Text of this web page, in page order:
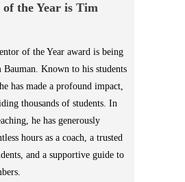
the Year is Tim
of the Year award is being
Bauman. Known to his students
has made a profound impact,
thousands of students. In
he has generously
hours as a coach, a trusted
and a supportive guide to